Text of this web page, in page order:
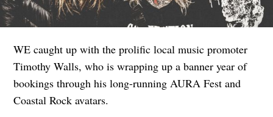
WE caught up with the prolific local music promoter
Timothy Walls, who is wrapping up a banner year of
bookings through his long-running AURA Fest and
Coastal Rock avatars.